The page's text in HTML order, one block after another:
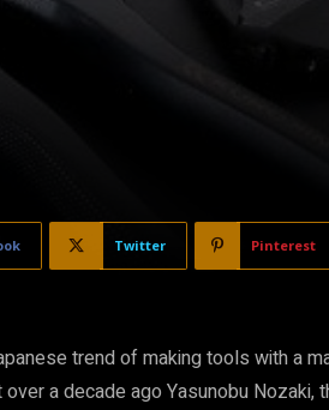
Twitter Pinterest
trend of making tools with a
a decade ago Yasunobu